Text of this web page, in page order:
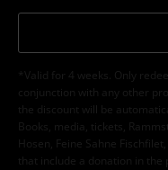
*Valid for 4 weeks. Only
conjunction with any other
the discount will be
Books, media, tickets,
Hosen, Feine Sahne
that include a donation in the